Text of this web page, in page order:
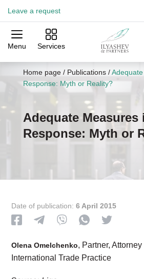
Leave a request
Menu Services
Practices Industries
Home page/ Publications/
Response: Myth or Reality?
Adequate Measures
Response: Myth or
Date of publication:6 April 2015
Olena Omelchenko, Partner,
International Trade Practice